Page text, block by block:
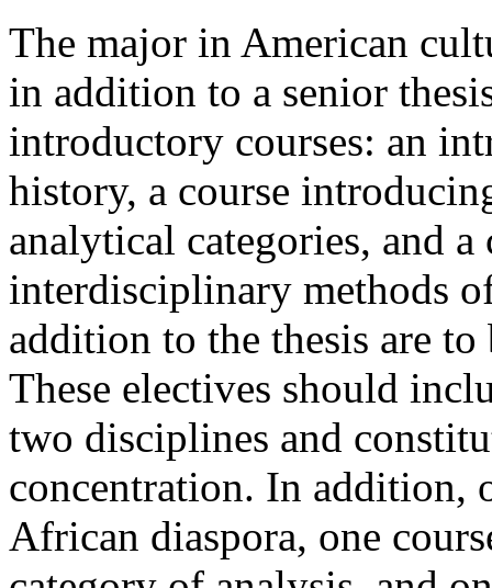
The major in American
in addition to a senior
introductory courses: an
history, a course
analytical categories, and
interdisciplinary methods
addition to the thesis are
These electives should
two disciplines and
concentration. In addition,
African diaspora, one